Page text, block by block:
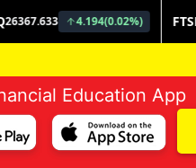
Education App